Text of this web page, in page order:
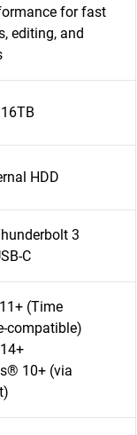
for fast
editing, and
16TB
HDD
3
C
(Time
compatible)
10+ (via